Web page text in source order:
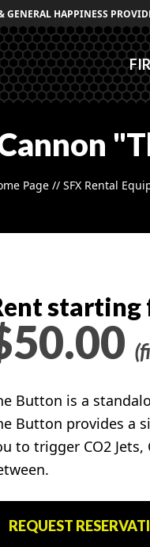
GENERAL HAPPINESS
Page // SFX Rental
starting
Button is a
Button provides a
to trigger CO2
REQUEST